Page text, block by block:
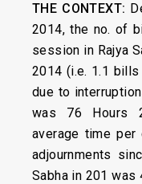
THE CONTEXT:
2014, the no. of
session in Rajya
2014 (i.e. 1.1
due to
was 76 Hours
average time
adjournments
Sabha in 201 was